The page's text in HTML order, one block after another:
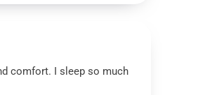
comfort. I sleep so much